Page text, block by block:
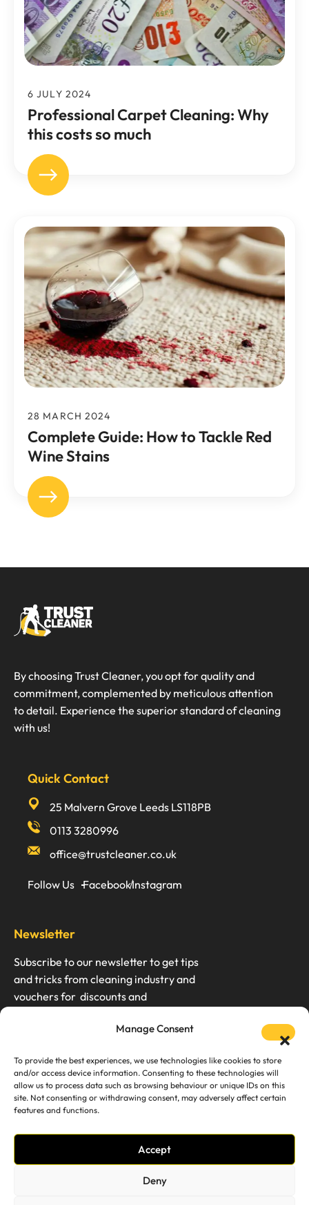
Manage Consent
To provide the best experiences, we use technologies like cookies to store
and/or access device information. Consenting to these technologies will
allow us to process data such as browsing behaviour or unique IDs on this
site. Not consenting or withdrawing consent, may adversely affect certain
features and functions.
Accept
Deny
6 JULY 2024
Professional Carpet Cleaning: Why
this costs so much
28 MARCH 2024
Complete Guide: How to Tackle Red
Wine Stains
By choosing Trust Cleaner, you opt for quality and
commitment, complemented by meticulous attention
to detail. Experience the superior standard of cleaning
with us!
Quick Contact
25 Malvern Grove Leeds LS118PB
0113 3280996
office@trustcleaner.co.uk
Follow Us FacebookInstagram
Newsletter
Subscribe to our newsletter to get tips
and tricks from cleaning industry and
vouchers for discounts and
We don’t spam. Unsubscription any time.